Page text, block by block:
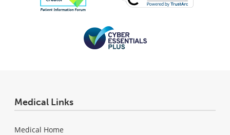
Medical Links
Medical Home